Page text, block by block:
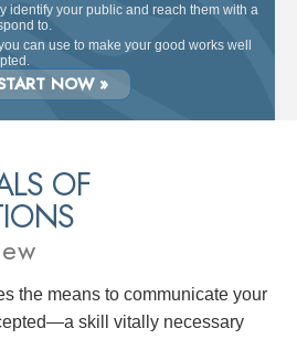
identify your public and reach them with a
to.
can use to make your good works well
NOW »
OF
the means to communicate your
skill vitally necessary